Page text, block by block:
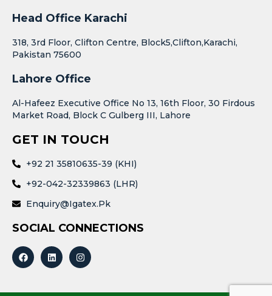
Head Office Karachi
318, 3rd Floor, Clifton Centre, Block5,Clifton,Karachi,
Pakistan 75600
Lahore Office
Al-Hafeez Executive Office No 13, 16th Floor, 30 Firdous
Market Road, Block C Gulberg III, Lahore
GET IN TOUCH
+92 21 35810635-39 (KHI)
+92-042-32339863 (LHR)
Enquiry@igatex.pk
SOCIAL CONNECTIONS